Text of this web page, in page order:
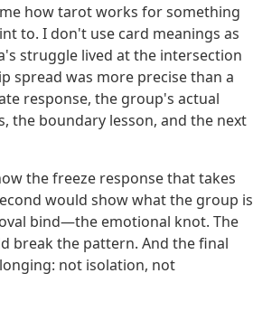
how tarot works for something
to. I don't use card meanings as
struggle lived at the intersection
spread was more precise than a
response, the group's actual
the boundary lesson, and the next
the freeze response that takes
would show what the group is
bind—the emotional knot. The
break the pattern. And the final
not isolation, not